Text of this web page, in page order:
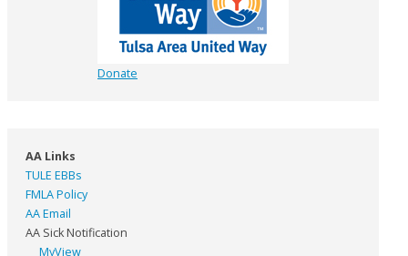
Donate
AA Links
TULE EBBs
FMLA Policy
AA Email
AA Sick Notification
MyView